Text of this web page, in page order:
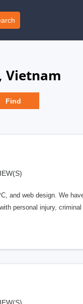
Vietnam
and web design. We
personal injury, criminal